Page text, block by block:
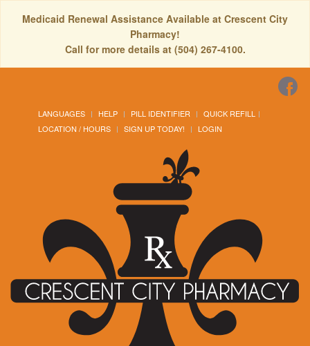
Medicaid Renewal Assistance Available at Crescent City
Pharmacy!
Call for more details at (504) 267-4100.
LANGUAGES HELP PILL IDENTIFIER
QUICK REFILL
LOCATION / HOURS
SIGN UP TODAY! LOGIN